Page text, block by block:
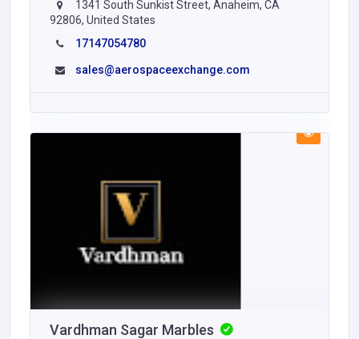
1341 South Sunkist Street, Anaheim, CA
92806, United States
17147054780
sales@aerospaceexchange.com
Vardhman Sagar Marbles